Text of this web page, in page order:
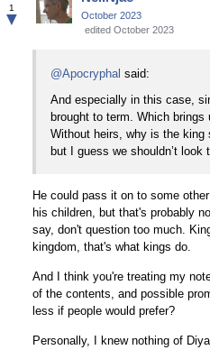
Facebook
1
▼
October 2023
edited October 2023
@Apocryphal said:
And especially in this case,
brought to term. Which brings
Without heirs, why is the king
but I guess we shouldn’t look
He could pass it on to some
his children, but that's probably
say, don't question too much.
kingdom, that's what kings do.
And I think you're treating my
of the contents, and possible
less if people would prefer?
Personally, I knew nothing of